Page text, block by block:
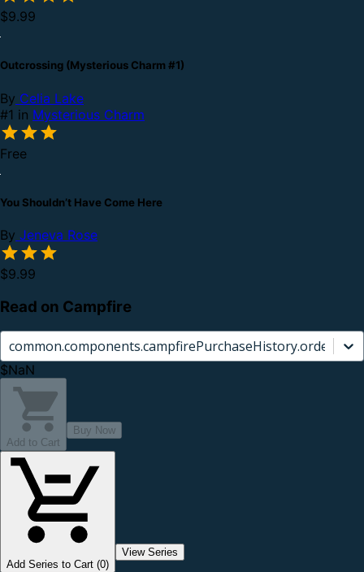
$9.99
Outcrossing (Mysterious Charm #1)
By Celia Lake
#1 in Mysterious Charm
Free
You Shouldn’t Have Come Here
By Jeneva Rose
$9.99
Read on Campfire
$NaN
Add to Cart
Buy Now
Add Series to Cart (0)
View Series